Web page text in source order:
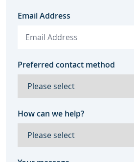
Email Address
Preferred contact method
How can we help?